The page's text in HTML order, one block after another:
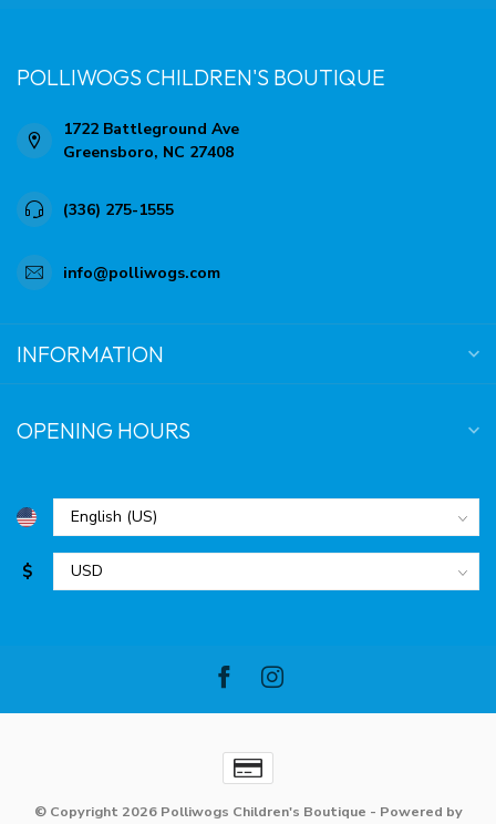
POLLIWOGS CHILDREN'S BOUTIQUE
1722 Battleground Ave
Greensboro, NC 27408
(336) 275-1555
info@polliwogs.com
INFORMATION
OPENING HOURS
$
© Copyright 2026 Polliwogs Children's Boutique - Powered by